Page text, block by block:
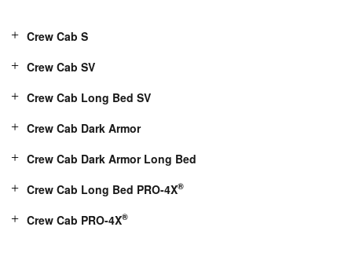
Crew Cab S
Crew Cab SV
Crew Cab Long Bed SV
Crew Cab Dark Armor
Crew Cab Dark Armor Long Bed
Crew Cab Long Bed PRO-4X®
Crew Cab PRO-4X®